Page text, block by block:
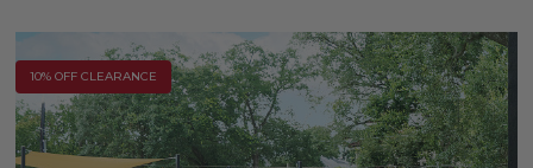
10% OFF CLEARANCE